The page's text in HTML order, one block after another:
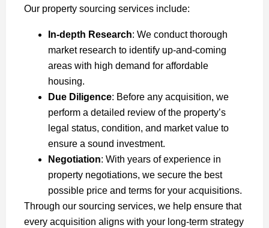
Our property sourcing services include:
In-depth Research: We conduct thorough
market research to identify up-and-coming
areas with high demand for affordable
housing.
Due Diligence: Before any acquisition, we
perform a detailed review of the property’s
legal status, condition, and market value to
ensure a sound investment.
Negotiation: With years of experience in
property negotiations, we secure the best
possible price and terms for your acquisitions.
Through our sourcing services, we help ensure that
every acquisition aligns with your long-term strategy